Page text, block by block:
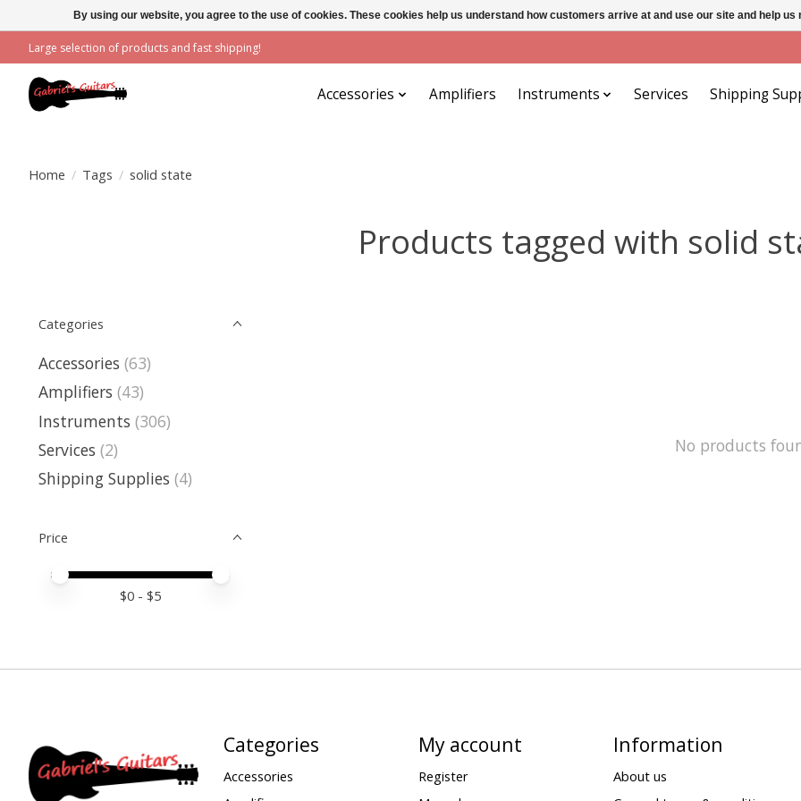
Large selection of products and fast shipping!
Accessories Amplifiers Instruments Services Shipping
Home / Tags / solid state
Products tagged with solid
Categories
Accessories (63)
Amplifiers (43)
Instruments (306)
Services (2)
Shipping Supplies (4)
Price
Price minimum value
Price maximum value
$0 - $5
No products
Categories
Accessories
My account
Register
Information
About us
By using our website, you agree to the use of cookies. These cookies help us understand how customers arrive at and use our site and help